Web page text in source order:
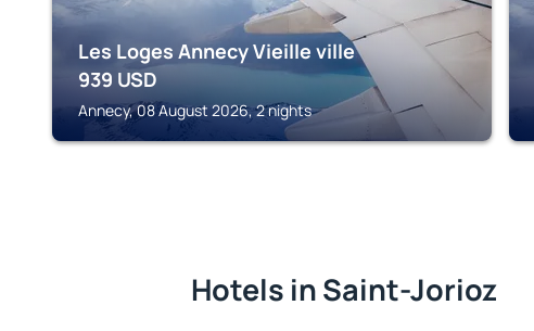
Les Loges Annecy Vieille ville
939 USD
Annecy, 08 August 2026, 2 nights
Hotels in Saint-Jorioz